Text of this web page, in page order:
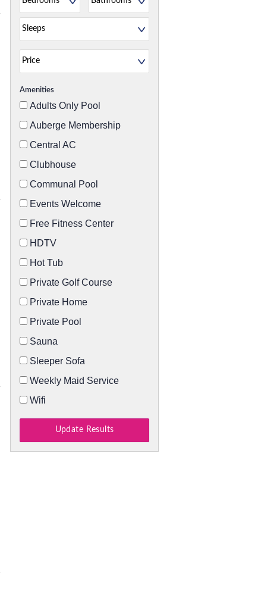
Amenities
Adults Only Pool
Auberge Membership
Central AC
Clubhouse
Communal Pool
Events Welcome
Free Fitness Center
HDTV
Hot Tub
Private Golf Course
Private Home
Private Pool
Sauna
Sleeper Sofa
Weekly Maid Service
Wifi
Update Results